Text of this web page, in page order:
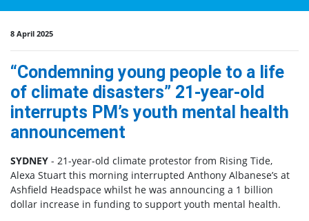
8 April 2025
“Condemning young people to a life
of climate disasters” 21-year-old
interrupts PM’s youth mental health
announcement
SYDNEY - 21-year-old climate protestor from Rising Tide,
Alexa Stuart this morning interrupted Anthony Albanese’s at
Ashfield Headspace whilst he was announcing a 1 billion
dollar increase in funding to support youth mental health.